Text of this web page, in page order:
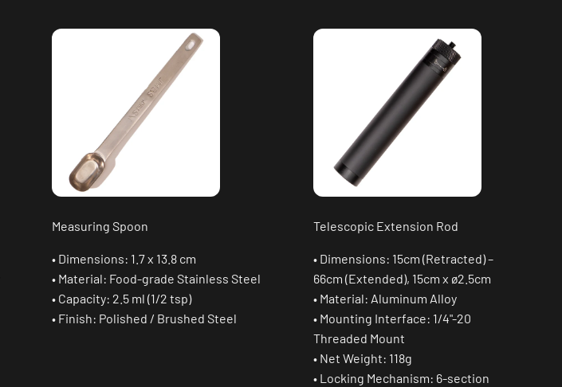
Measuring Spoon
• Dimensions: 1.7 x 13.8 cm
• Material: Food-grade Stainless Steel
• Capacity: 2.5 ml (1/2 tsp)
• Finish: Polished / Brushed Steel
Telescopic Extension Rod
• Dimensions: 15cm (Retracted) –
66cm (Extended), 15cm x ø2.5cm
• Material: Aluminum Alloy
• Mounting Interface: 1/4"-20
Threaded Mount
• Net Weight: 118g
• Locking Mechanism: 6-section